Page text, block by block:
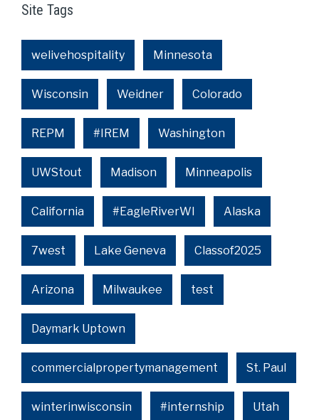
Site Tags
welivehospitality Minnesota
Wisconsin Weidner Colorado
REPM #IREM Washington
UWStout Madison Minneapolis
California #EagleRiverWI Alaska
7west Lake Geneva Classof2025
Arizona Milwaukee test
Daymark Uptown
commercialpropertymanagement St. Paul
winterinwisconsin #internship Utah